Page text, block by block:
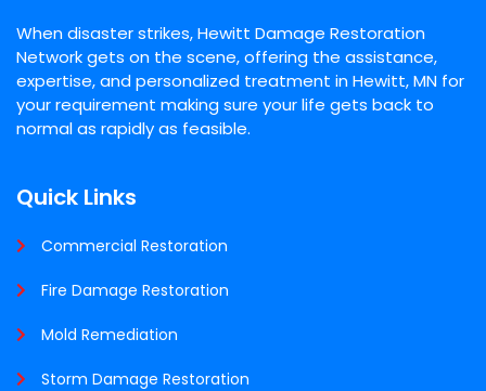
When disaster strikes, Hewitt Damage Restoration
Network gets on the scene, offering the assistance,
expertise, and personalized treatment in Hewitt, MN for
your requirement making sure your life gets back to
normal as rapidly as feasible.
Quick Links
Commercial Restoration
Fire Damage Restoration
Mold Remediation
Storm Damage Restoration